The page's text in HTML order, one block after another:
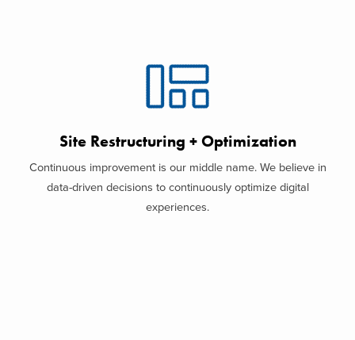
Site Restructuring + Optimization
Continuous improvement is our middle name. We believe in
data-driven decisions to continuously optimize digital
experiences.